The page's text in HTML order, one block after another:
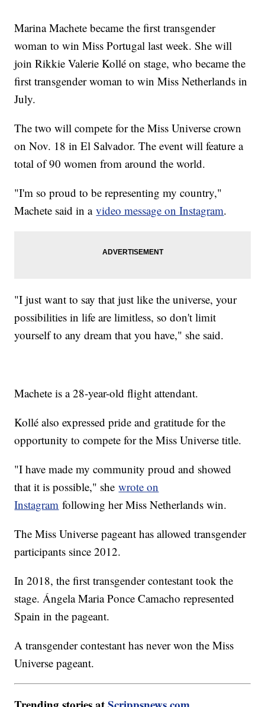
Marina Machete became the first transgender
woman to win Miss Portugal last week. She will
join Rikkie Valerie Kollé on stage, who became the
first transgender woman to win Miss Netherlands in
July.
The two will compete for the Miss Universe crown
on Nov. 18 in El Salvador. The event will feature a
total of 90 women from around the world.
"I'm so proud to be representing my country,"
Machete said in avideo message on Instagram.
"I just want to say that just like the universe, your
possibilities in life are limitless, so don't limit
yourself to any dream that you have," she said.
Machete is a 28-year-old flight attendant.
Kollé also expressed pride and gratitude for the
opportunity to compete for the Miss Universe title.
"I have made my community proud and showed
that it is possible," shewrote on
Instagram following her Miss Netherlands win.
The Miss Universe pageant has allowed transgender
participants since 2012.
In 2018, the first transgender contestant took the
stage. Ángela Maria Ponce Camacho represented
Spain in the pageant.
A transgender contestant has never won the Miss
Universe pageant.